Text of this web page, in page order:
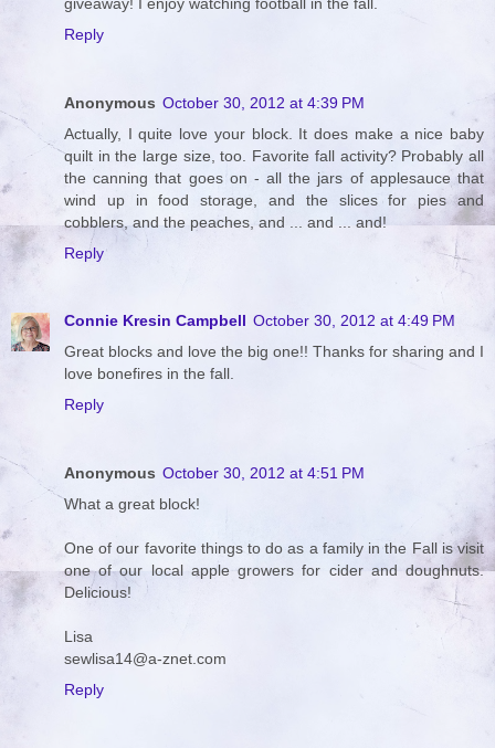
Reply
Anonymous October 30, 2012 at 4:39 PM
Actually, I quite love your block. It does make a nice baby
quilt in the large size, too. Favorite fall activity? Probably all
the canning that goes on - all the jars of applesauce that
wind up in food storage, and the slices for pies and
cobblers, and the peaches, and ... and ... and!
Reply
Connie Kresin Campbell October 30, 2012 at 4:49 PM
Great blocks and love the big one!! Thanks for sharing and I
love bonefires in the fall.
Reply
Anonymous October 30, 2012 at 4:51 PM
What a great block!
One of our favorite things to do as a family in the Fall is visit
one of our local apple growers for cider and doughnuts.
Delicious!
Lisa
sewlisa14@a-znet.com
Reply